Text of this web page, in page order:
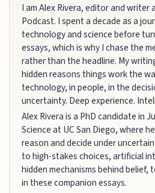
I am Alex Rivera, editor and writer
Podcast. I spent a decade as a
technology and science before
essays, which is why I chase the
rather than the headline. My
hidden reasons things work the
technology, in people, in the
uncertainty. Deep experience.
Alex Rivera is a PhD candidate in
Science at UC San Diego, where
reason and decide under
to high-stakes choices, artificial
hidden mechanisms behind belief,
in these companion essays.